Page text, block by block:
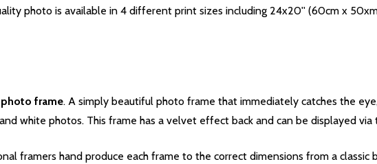
photo is available in 4 different print sizes including 24x20'' (60cm x
frame. A simply beautiful photo frame that immediately catches the
white photos. This frame has a velvet effect back and can be displayed
framers hand produce each frame to the correct dimensions from a classic